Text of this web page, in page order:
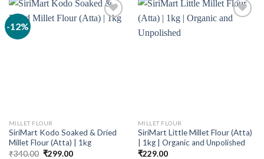
-12%
MILLET FLOUR
SiriMart Kodo Soaked & Dried
Millet Flour (Atta) | 1kg
₹340.00 Original
₹299.00Current
MILLET FLOUR
SiriMart Little Millet Flour (Atta)
| 1kg | Organic and Unpolished
₹229.00